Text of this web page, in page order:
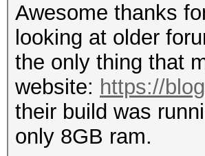
Awesome thanks
looking at older
the only thing that
website: https://
their build was
only 8GB ram.